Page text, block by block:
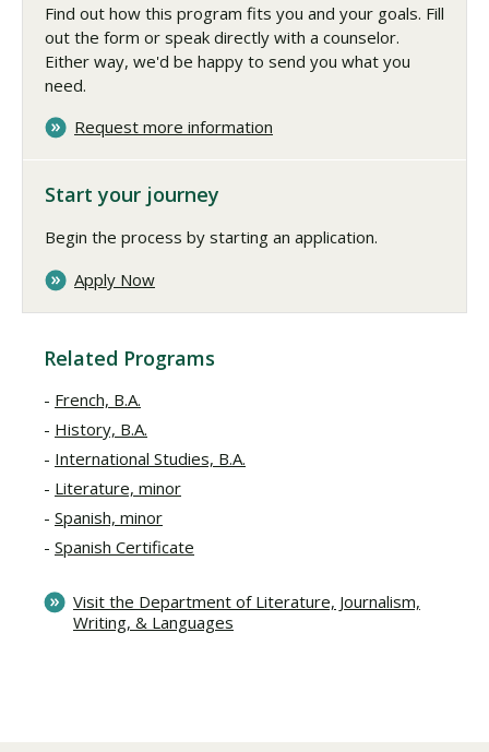
Find out how this program fits you and your goals. Fill
out the form or speak directly with a counselor.
Either way, we'd be happy to send you what you
need.
Request more information
Start your journey
Begin the process by starting an application.
Apply Now
Related Programs
French, B.A.
History, B.A.
International Studies, B.A.
Literature, minor
Spanish, minor
Spanish Certificate
Visit the Department of Literature, Journalism,
Writing, & Languages